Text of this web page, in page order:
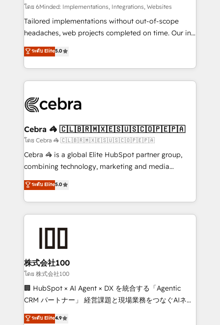
Integrations: Connect HubSpot with your tech stack
for better adoption. 🔹 Custom Solutions: Build
tailored apps, workflows, and configurations. We are
our commitment to data security and compliance. At
OneMetric, we help revenue teams focus on the
โดย 6Minded: Implementations, Integrations, Websites
Tailored implementations without out-of-scope
headaches, web projects completed on time. Our in-
house team of certified CRM architects, experts,
developers, designers, and marketers handles all
aspects of your HubSpot. ✨ 400+ global clients ✨
100+ seamless migrations from 15+ different CRMs
implementations, and 5,000+ pages ✨ CS: Clients
CS: 245% organic growth & +751% new visitors for a
full-funnel HubSpot project ✨ CS: 415% conversion
boost with a new HubSpot site Recognized leaders:
🏆 HubSpot Platform Migration Impact Award 🏆
Inbound Campaign of the Year 🏆 Gold AVA Digital
Award for Best Website 🌟 Accreditations: CRM
ระดับ Elite5.0
Cebra 🦓 🇨🇱🇧🇷🇲🇽🇪🇸🇺🇸🇨🇴🇵🇪🇵🇦
โดย Cebra 🦓 🇨🇱🇧🇷🇲🇽🇪🇸🇺🇸🇨🇴🇵🇪🇵🇦
Cebra 🦓 is a global Elite HubSpot partner group,
combining technology, marketing and media
expertise across Latin America and Southern
Europe, with teams across 7 countries. Born in Chile,
we combine local insight with international reach to
help businesses grow through technology, creativity,
end solutions that integrate CRM, AI automation,
inbound and loop marketing, content, and digital
creativity. Our multicultural team works in Spanish,
Portuguese, and English to design scalable strategies
that drive measurable growth. 🌎 Highlights: • 10+
Platform Migration Excellence. • Top 3 Partner of the
ระดับ Elite5.0
株式会社100
โดย 株式会社100
🏢 HubSpot × AI Agent × DX を統合する「Agentic
CRM パートナー」 経営課題と現場業務をつなぐAIネイ
ティブ・エージェンシーとして、HubSpot Eliteの実装
ระดับ Elite4.9